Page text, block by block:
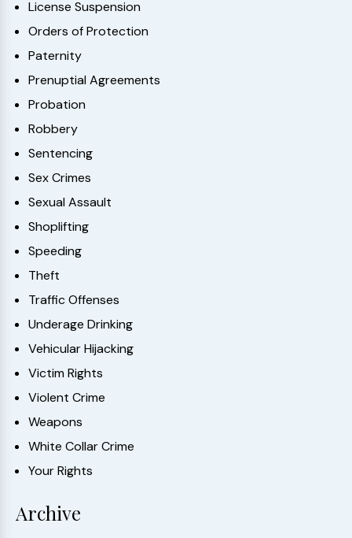
License Suspension
Orders of Protection
Paternity
Prenuptial Agreements
Probation
Robbery
Sentencing
Sex Crimes
Sexual Assault
Shoplifting
Speeding
Theft
Traffic Offenses
Underage Drinking
Vehicular Hijacking
Victim Rights
Violent Crime
Weapons
White Collar Crime
Your Rights
Archive